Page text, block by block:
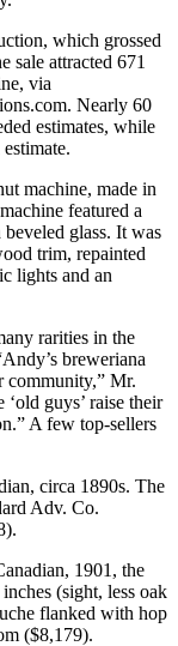
which grossed
sale attracted 671
via
Nearly 60
estimates, while
machine, made in
featured a
glass. It was
trim, repainted
lights and an
rarities in the
breweriana
community,” Mr.
guys’ raise their
A few top-sellers
circa 1890s. The
Adv. Co.
1901, the
(sight, less oak
flanked with hop
($8,179).